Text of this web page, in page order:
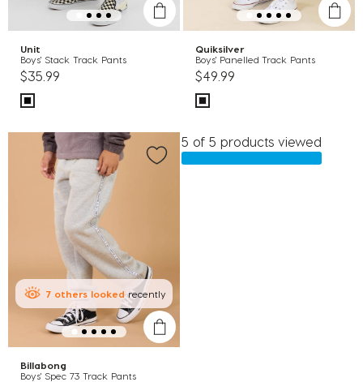
Unit
Boys' Stack Track Pants
$35.99
Quiksilver
Boys' Panelled Track Pants
$49.99
7otherslookedrecently
Billabong
Boys' Spec 73 Track Pants
5 of 5 products viewed